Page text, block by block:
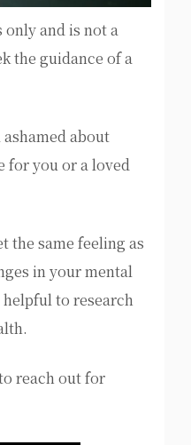
and is not a
the guidance of a
about
for you or a loved
the same feeling as
in your mental
to research
reach out for